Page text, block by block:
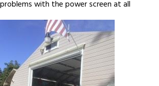
problems with the power screen at all